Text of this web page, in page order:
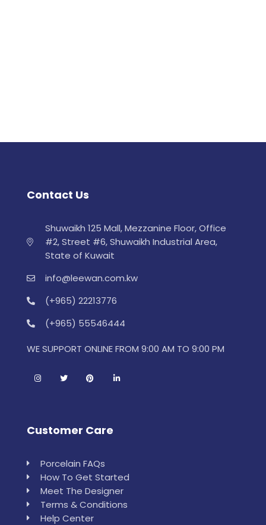
Contact Us
Shuwaikh 125 Mall, Mezzanine Floor, Office
#2, Street #6, Shuwaikh Industrial Area,
State of Kuwait
info@leewan.com.kw
(+965) 22213776
(+965) 55546444
WE SUPPORT ONLINE FROM 9:00 AM TO 9:00 PM
Customer Care
Porcelain FAQs
How To Get Started
Meet The Designer
Terms & Conditions
Help Center